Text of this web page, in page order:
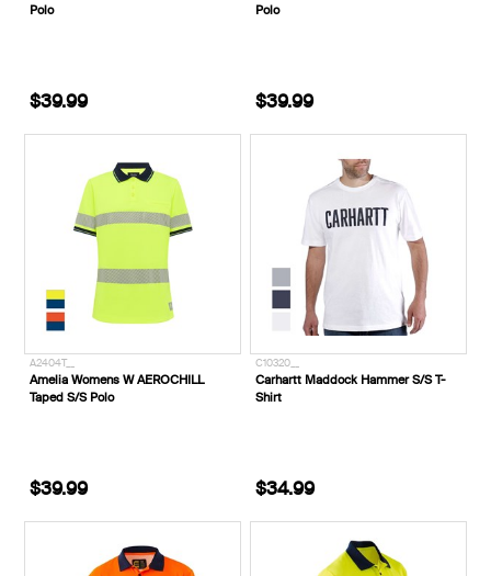
Polo
$39.99
Polo
$39.99
A2404T__
Amelia Womens W AEROCHILL
Taped S/S Polo
$39.99
C10320__
Carhartt Maddock Hammer S/S T-
Shirt
$34.99